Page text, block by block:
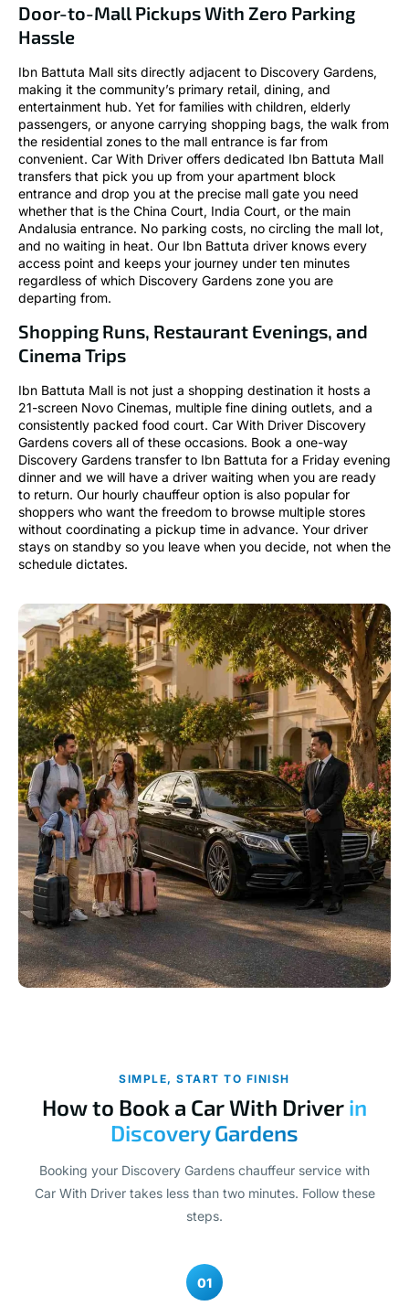
Door-to-Mall Pickups With Zero Parking
Hassle
Ibn Battuta Mall sits directly adjacent to Discovery Gardens,
making it the community’s primary retail, dining, and
entertainment hub. Yet for families with children, elderly
passengers, or anyone carrying shopping bags, the walk from
the residential zones to the mall entrance is far from
convenient. Car With Driver offers dedicated Ibn Battuta Mall
transfers that pick you up from your apartment block
entrance and drop you at the precise mall gate you need
whether that is the China Court, India Court, or the main
Andalusia entrance. No parking costs, no circling the mall lot,
and no waiting in heat. Our Ibn Battuta driver knows every
access point and keeps your journey under ten minutes
regardless of which Discovery Gardens zone you are
departing from.
Shopping Runs, Restaurant Evenings, and
Cinema Trips
Ibn Battuta Mall is not just a shopping destination it hosts a
21-screen Novo Cinemas, multiple fine dining outlets, and a
consistently packed food court. Car With Driver Discovery
Gardens covers all of these occasions. Book a one-way
Discovery Gardens transfer to Ibn Battuta for a Friday evening
dinner and we will have a driver waiting when you are ready
to return. Our hourly chauffeur option is also popular for
shoppers who want the freedom to browse multiple stores
without coordinating a pickup time in advance. Your driver
stays on standby so you leave when you decide, not when the
schedule dictates.
SIMPLE, START TO FINISH
How to Book a Car With Driver in
Discovery Gardens
Booking your Discovery Gardens chauffeur service with
Car With Driver takes less than two minutes. Follow these
steps.
01